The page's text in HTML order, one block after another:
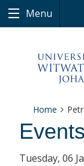
Menu
Home
Events
Tuesday, 06